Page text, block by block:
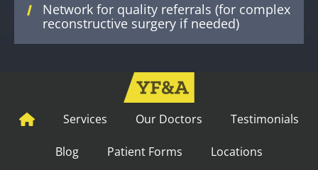
Network for quality referrals (for complex
reconstructive surgery if needed)
Services Our Doctors Testimonials
Blog Patient Forms Locations